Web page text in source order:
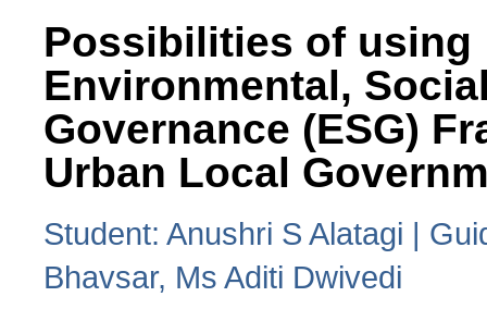
Possibilities of using
Environmental,
Governance (ESG)
Urban Local
Student: Anushri S Alatagi |
Bhavsar, Ms Aditi Dwivedi